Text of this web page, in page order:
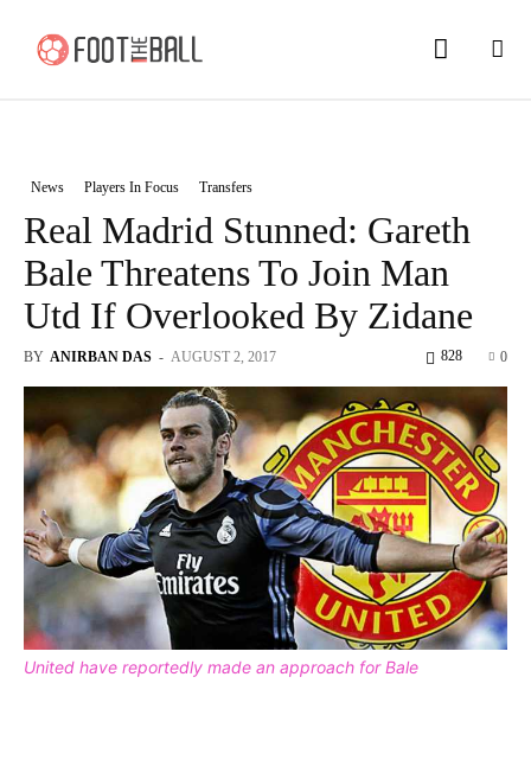
News Players In Focus Transfers
Real Madrid Stunned: Gareth
Bale Threatens To Join Man
Utd If Overlooked By Zidane
BY ANIRBAN DAS - AUGUST 2, 2017 0
828
United have reportedly made an approach for Bale